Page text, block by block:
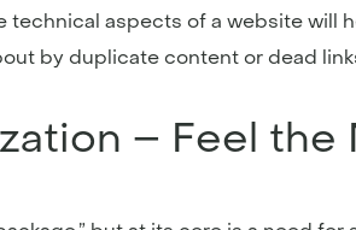
technical aspects of a website will
by duplicate content or dead
– Feel the